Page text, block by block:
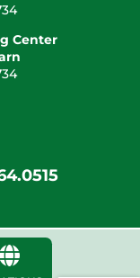
Center
